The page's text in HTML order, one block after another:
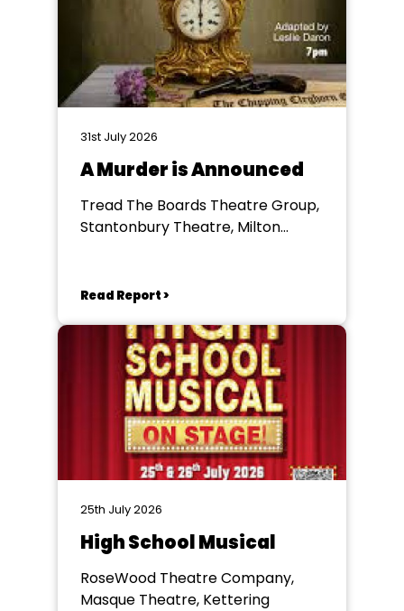
31st July 2026
A Murder is Announced
Tread The Boards Theatre Group,
Stantonbury Theatre, Milton
Read Report >
25th July 2026
High School Musical
RoseWood Theatre Company,
Masque Theatre, Kettering